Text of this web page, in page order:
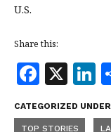
U.S.
Share this:
F
a
c
X
n
k
CATEGORIZED
TOP STORIES